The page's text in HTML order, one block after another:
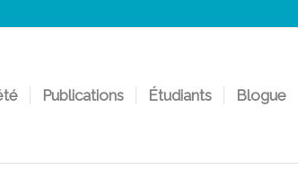
Publications Étudiants Blogue